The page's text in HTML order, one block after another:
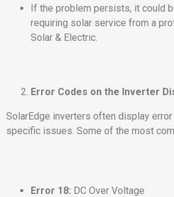
If the problem persists, it could
requiring solar service from a
Solar & Electric.
Error Codes on the Inverter
SolarEdge inverters often display
specific issues. Some of the most
Error 18: DC Over Voltage